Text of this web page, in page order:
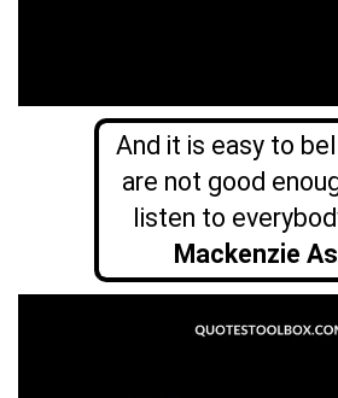
And it is easy to
are not good
listen to
Mackenzie